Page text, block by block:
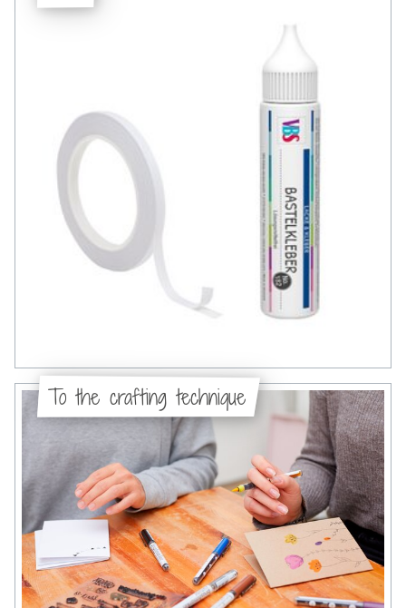
To the crafting technique